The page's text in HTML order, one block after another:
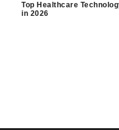
Top Healthcare
in 2026